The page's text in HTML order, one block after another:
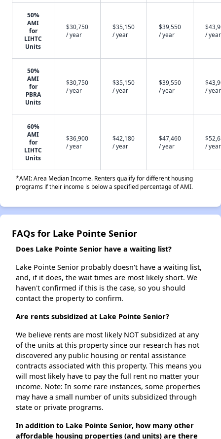
50%
AMI
for
LIHTC
Units
$30,750
/ year
$35,150
/ year
$39,550
/ year
/ year
50%
AMI
for
PBRA
Units
$30,750
/ year
$35,150
/ year
$39,550
/ year
/ year
60%
AMI
for
LIHTC
Units
$36,900
/ year
$42,180
/ year
$47,460
/ year
/ year
*AMI: Area Median Income. Renters qualify for different housing
programs if their income is below a specified percentage of AMI.
FAQs for Lake Pointe Senior
Does Lake Pointe Senior have a waiting list?
Lake Pointe Senior probably doesn't have a waiting list,
and, if it does, the wait times are most likely short. We
haven't confirmed if this is the case, so you should
contact the property to confirm.
Are rents subsidized at Lake Pointe Senior?
We believe rents are most likely NOT subsidized at any
of the units at this property since our research has not
discovered any public housing or rental assistance
contracts associated with this property. This means you
will most likely have to pay the full rent no matter your
income. Note: In some rare instances, some properties
may have a small number of units subsidized through
state or private programs.
In addition to Lake Pointe Senior, how many other
affordable housing properties (and units) are there